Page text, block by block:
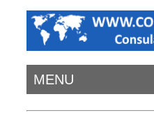
MENU